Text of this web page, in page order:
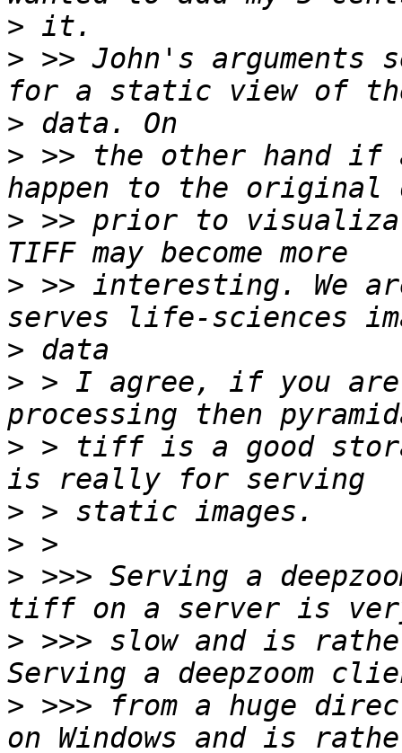
>
> >> John's arguments
>
> >> the other hand if
> >> prior to
> >> interesting. We
>
> > I agree, if you are
> > tiff is a good
>
>
> >>> Serving a
> >>> slow and is
> >>> from a huge